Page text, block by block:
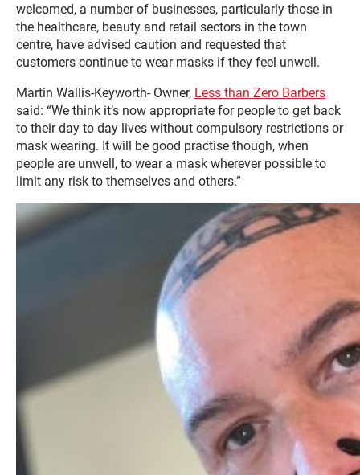
welcomed, a number of businesses, particularly those in
the healthcare, beauty and retail sectors in the town
centre, have advised caution and requested that
customers continue to wear masks if they feel unwell.
Martin Wallis-Keyworth- Owner, Less than Zero Barbers
said: “We think it’s now appropriate for people to get back
to their day to day lives without compulsory restrictions or
mask wearing. It will be good practise though, when
people are unwell, to wear a mask wherever possible to
limit any risk to themselves and others.”